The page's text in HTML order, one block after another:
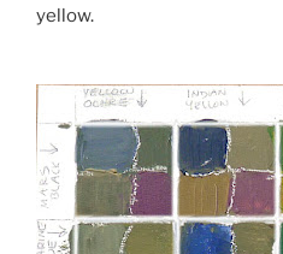
yellow.